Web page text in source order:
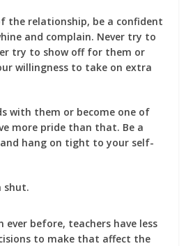
the relationship, be a confident
and complain. Never try to
try to show off for them or
willingness to take on extra
with them or become one of
more pride than that. Be a
hang on tight to your self-
shut.
ever before, teachers have less
to make that affect the